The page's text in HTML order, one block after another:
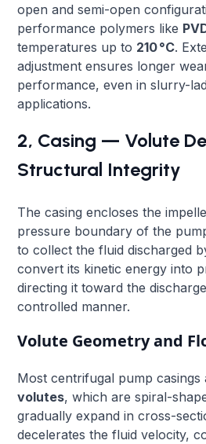
open and semi-open
performance polymers like
temperatures up to 210 °C.
adjustment ensures longer
performance, even in slurry-
applications.
2, Casing — Volute
Structural Integrity
The casing encloses the
pressure boundary of the
to collect the fluid discharged
convert its kinetic energy into
directing it toward the
controlled manner.
Volute Geometry and
Most centrifugal pump casings
volutes, which are spiral-
gradually expand in cross-
decelerates the fluid velocity,